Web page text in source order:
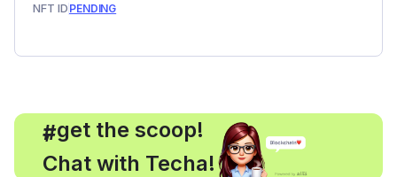
NFT ID PENDING
#
, get the scoop!
Chat with Techa!